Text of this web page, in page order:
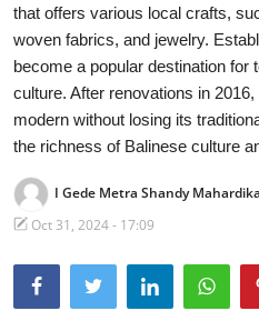
Local Wisdom
Balinese Nature
Arts
Stories
Traditional Medical
that offers various local crafts,
woven fabrics, and jewelry.
become a popular destination for
culture. After renovations in
modern without losing its
the richness of Balinese culture
I Gede Metra Shandy Mahardika
Oct 31, 2024 - 17:09